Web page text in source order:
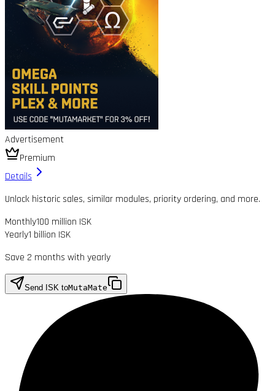
Advertisement
Premium
Details
Unlock historic sales, similar modules, priority ordering, and more.
Monthly100 million ISK
Yearly1 billion ISK
Save 2 months with yearly
Send ISK toMutaMate